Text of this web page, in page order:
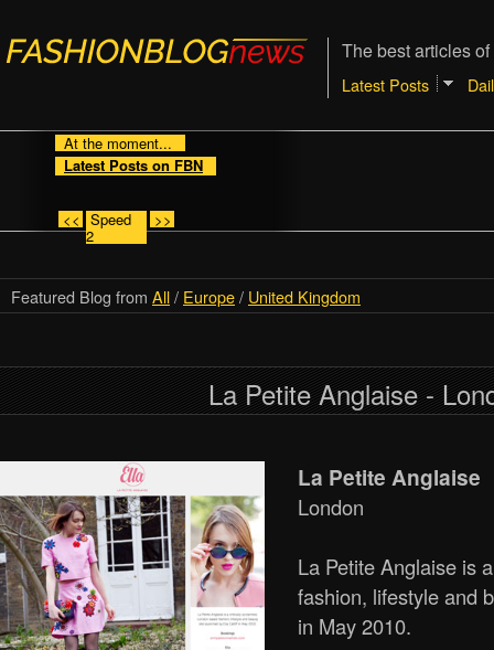
The best articles
Latest Posts
At the moment...
Latest Posts on FBN
<< Speed
2
>>
Featured Blog from All/ Europe/ United Kingdom
La Petite Anglaise -
La Petite Anglaise
London
La Petite Anglaise is
fashion, lifestyle and
in May 2010.